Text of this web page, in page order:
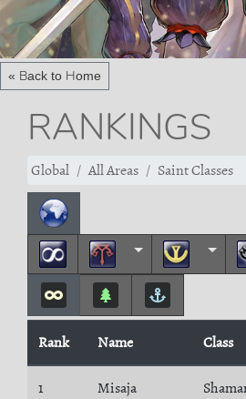
« Back to Home
RANKINGS
Global All Areas Saint Classes
Rank Name Class
1 Misaja